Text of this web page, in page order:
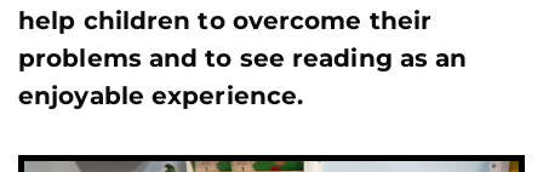
help children to overcome their
problems and to see reading as an
enjoyable experience.